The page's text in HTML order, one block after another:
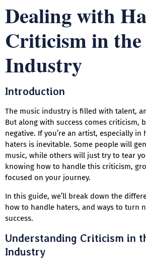
Dealing with
Criticism in
Industry
Introduction
The music industry is filled with talent,
But along with success comes criticism,
negative. If you’re an artist, especially
haters is inevitable. Some people will
music, while others will just try to tear
knowing how to handle this criticism,
focused on your journey.
In this guide, we’ll break down the
how to handle haters, and ways to turn
success.
Understanding Criticism in
Industry